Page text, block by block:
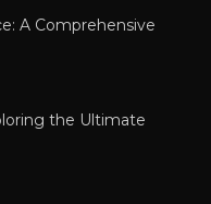
A Comprehensive
the Ultimate